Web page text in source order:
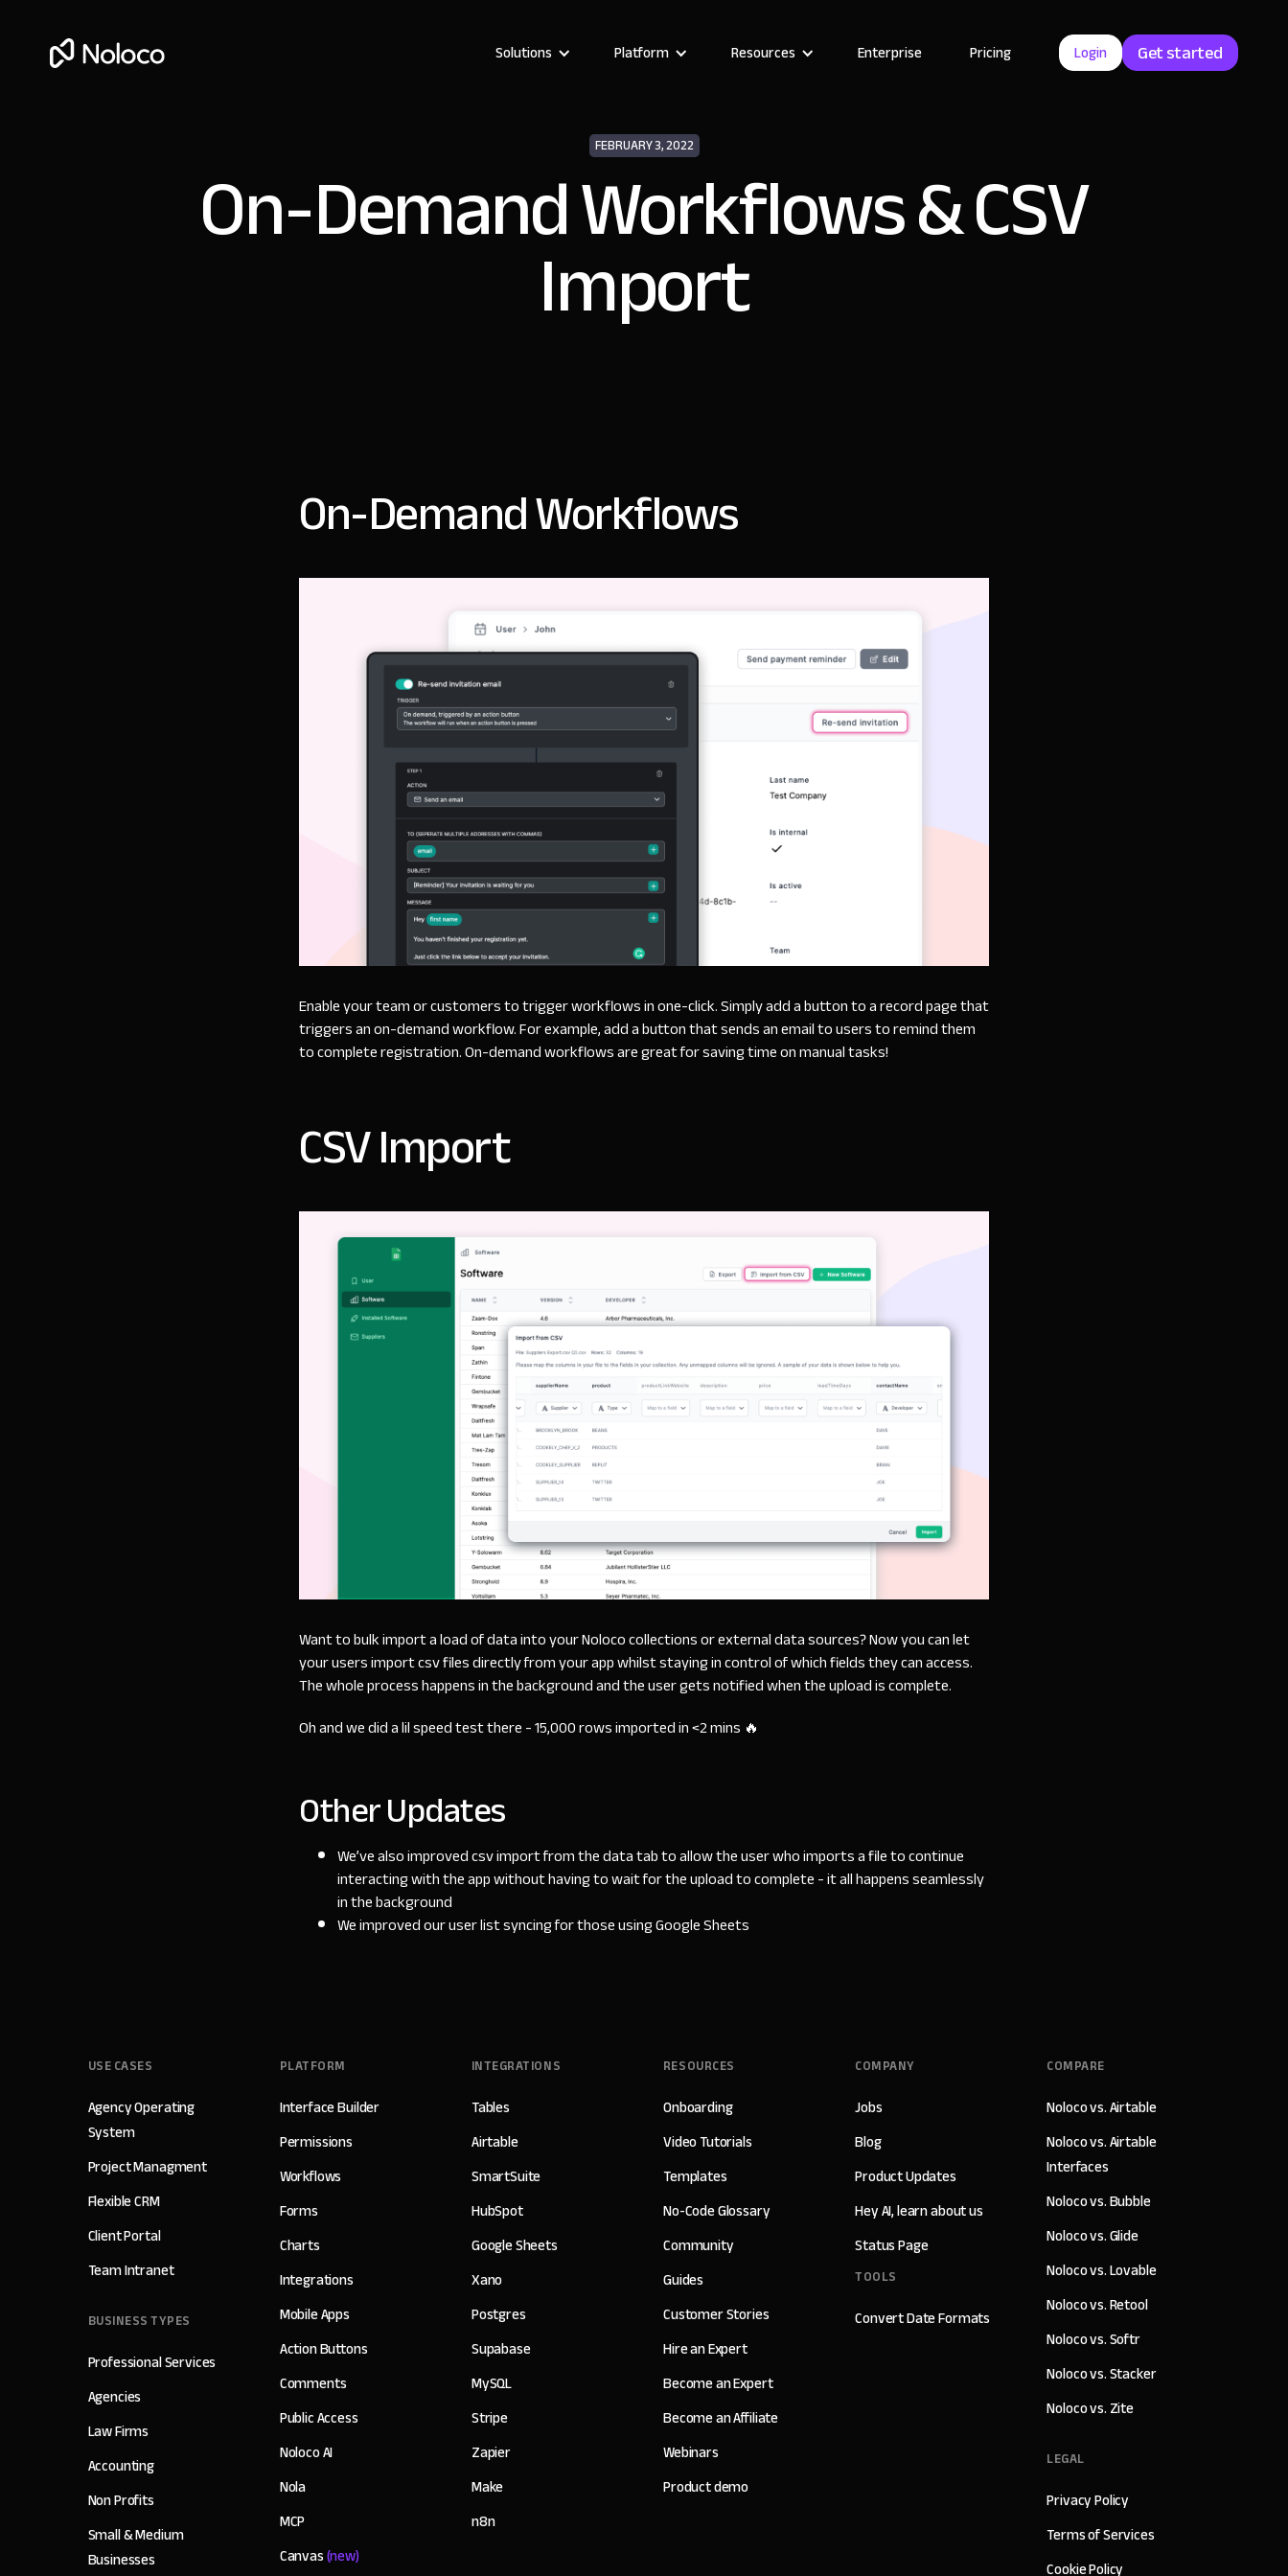
Solutions Platform Resources Enterprise Pricing Login Get started
FEBRUARY 3, 2022
On-Demand Workflows & CSV
Import
On-Demand Workflows
Enable your team or customers to trigger workflows in one-click. Simply add a button to a record page that
triggers an on-demand workflow. For example, add a button that sends an email to users to remind them
to complete registration. On-demand workflows are great for saving time on manual tasks!
CSV Import
Want to bulk import a load of data into your Noloco collections or external data sources? Now you can let
your users import csv files directly from your app whilst staying in control of which fields they can access.
The whole process happens in the background and the user gets notified when the upload is complete.
Oh and we did a lil speed test there - 15,000 rows imported in <2 mins 🔥
Other Updates
We’ve also improved csv import from the data tab to allow the user who imports a file to continue
interacting with the app without having to wait for the upload to complete - it all happens seamlessly
in the background
We improved our user list syncing for those using Google Sheets
USE CASES
Agency Operating
System
Project Managment
Flexible CRM
Client Portal
Team Intranet
BUSINESS TYPES
Professional Services
Agencies
Law Firms
Accounting
Non Profits
Small & Medium
Businesses
PLATFORM
Interface Builder
Permissions
Workflows
Forms
Charts
Integrations
Mobile Apps
Action Buttons
Comments
Public Access
Noloco AI
Nola
MCP
Canvas(new)
INTEGRATIONS
Tables
Airtable
SmartSuite
HubSpot
Google Sheets
Xano
Postgres
Supabase
MySQL
Stripe
Zapier
Make
n8n
RESOURCES
Onboarding
Video Tutorials
Templates
No-Code Glossary
Community
Guides
Customer Stories
Hire an Expert
Become an Expert
Become an Affiliate
Webinars
Product demo
COMPANY
Jobs
Blog
Product Updates
Hey AI, learn about us
Status Page
TOOLS
Convert Date Formats
COMPARE
Noloco vs. Airtable
Noloco vs. Airtable
Interfaces
Noloco vs. Bubble
Noloco vs. Glide
Noloco vs. Lovable
Noloco vs. Retool
Noloco vs. Softr
Noloco vs. Stacker
Noloco vs. Zite
LEGAL
Privacy Policy
Terms of Services
Cookie Policy